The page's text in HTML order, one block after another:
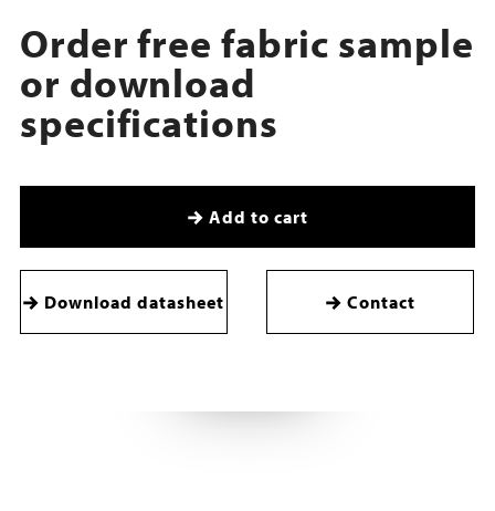
Order free fabric sample
or download
specifications
Add to cart
Download datasheet Contact